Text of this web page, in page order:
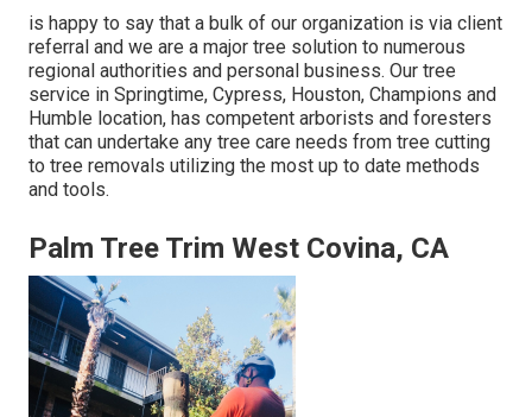
is happy to say that a bulk of our organization is via client
referral and we are a major tree solution to numerous
regional authorities and personal business. Our tree
service in Springtime, Cypress, Houston, Champions and
Humble location, has competent arborists and foresters
that can undertake any tree care needs from tree cutting
to tree removals utilizing the most up to date methods
and tools.
Palm Tree Trim West Covina, CA